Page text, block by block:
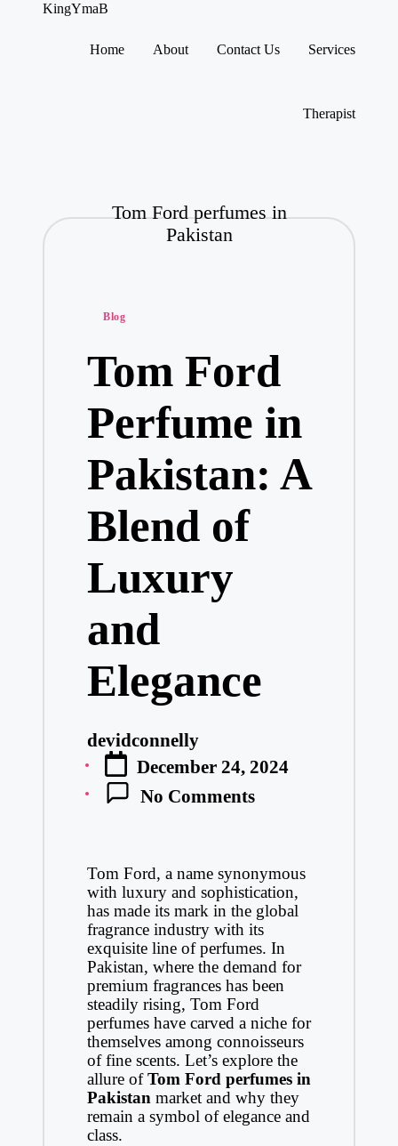
KingYmaB
Home About Contact Us Services
Therapist
Tom Ford perfumes in
Pakistan
Posted
Blog
Tom Ford
Perfume in
Pakistan: A
Blend of
Luxury
and
Elegance
Posted
by
devidconnelly
December 24, 2024
No Comments
Tom Ford, a name synonymous
with luxury and sophistication,
has made its mark in the global
fragrance industry with its
exquisite line of perfumes. In
Pakistan, where the demand for
premium fragrances has been
steadily rising, Tom Ford
perfumes have carved a niche for
themselves among connoisseurs
of fine scents. Let’s explore the
allure ofTom Ford perfumes in
Pakistan market and why they
remain a symbol of elegance and
class.